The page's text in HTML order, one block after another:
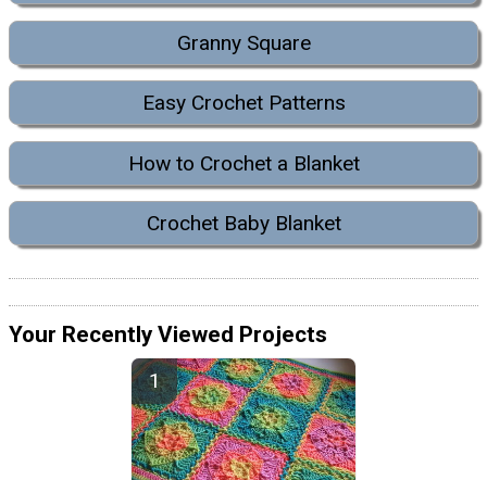
Granny Square
Easy Crochet Patterns
How to Crochet a Blanket
Crochet Baby Blanket
Your Recently Viewed Projects